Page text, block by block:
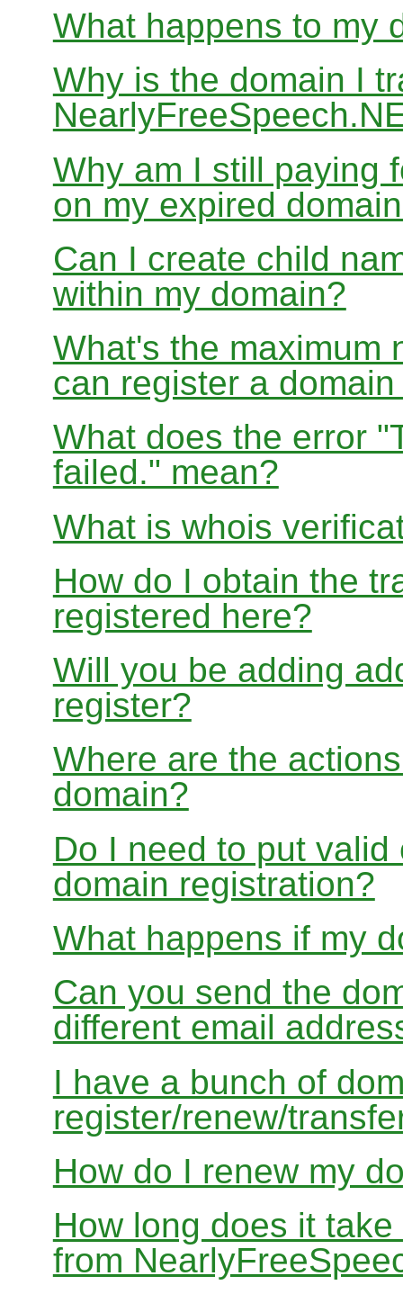
What happens to my
Why is the domain I
Why am I still paying
on my expired
Can I create child
within my domain?
What's the maximum
can register a
What does the error
failed." mean?
What is whois
How do I obtain the
registered here?
Will you be adding
register?
Where are the
domain?
Do I need to put
domain registration?
What happens if my
Can you send the
different email
I have a bunch of
register/renew/
How do I renew my
How long does it
from